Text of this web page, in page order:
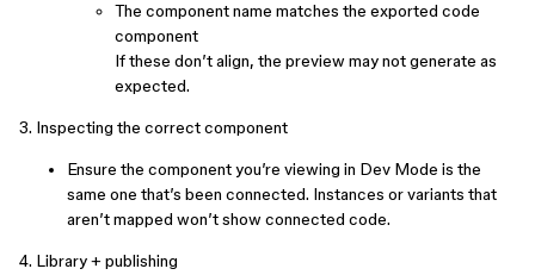
The component name matches the exported code
component
If these don’t align, the preview may not generate as
expected.
3. Inspecting the correct component
Ensure the component you’re viewing in Dev Mode is the
same one that’s been connected. Instances or variants that
aren’t mapped won’t show connected code.
4. Library + publishing